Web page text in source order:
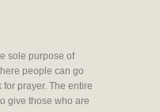
sole purpose of
people can go
prayer. The entire
give those who are